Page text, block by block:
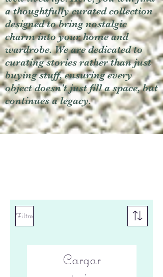
a thoughtfully curated collection
designed to bring nostalgic
charm into your home and
wardrobe. We are dedicated to
curating stories rather than just
buying stuff, ensuring every
object doesn't just fill a space, but
continues a legacy.
Filtro
Cargar